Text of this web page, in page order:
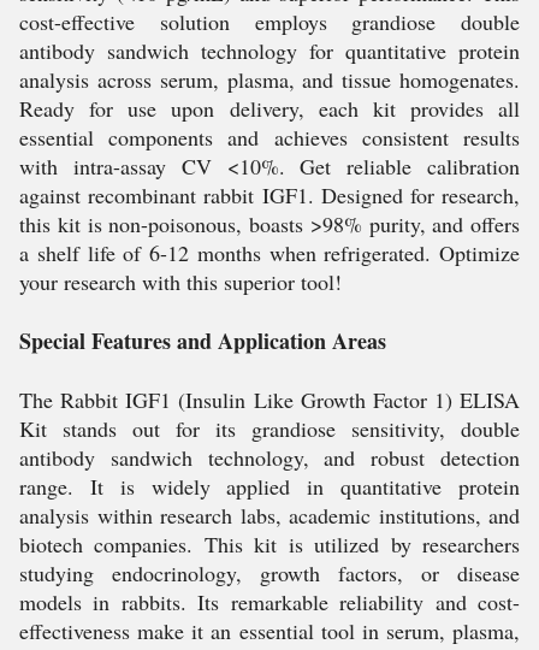
cost-effective solution employs grandiose double
antibody sandwich technology for quantitative protein
analysis across serum, plasma, and tissue homogenates.
Ready for use upon delivery, each kit provides all
essential components and achieves consistent results
with intra-assay CV <10%. Get reliable calibration
against recombinant rabbit IGF1. Designed for research,
this kit is non-poisonous, boasts >98% purity, and offers
a shelf life of 6-12 months when refrigerated. Optimize
your research with this superior tool!
Special Features and Application Areas
The Rabbit IGF1 (Insulin Like Growth Factor 1) ELISA
Kit stands out for its grandiose sensitivity, double
antibody sandwich technology, and robust detection
range. It is widely applied in quantitative protein
analysis within research labs, academic institutions, and
biotech companies. This kit is utilized by researchers
studying endocrinology, growth factors, or disease
models in rabbits. Its remarkable reliability and cost-
effectiveness make it an essential tool in serum, plasma,